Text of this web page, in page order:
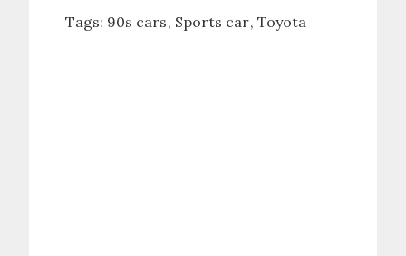
Tags: 90s cars Sports car Toyota